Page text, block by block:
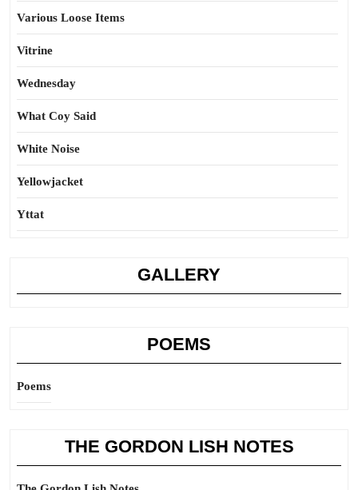
Various Loose Items
Vitrine
Wednesday
What Coy Said
White Noise
Yellowjacket
Yttat
GALLERY
POEMS
Poems
THE GORDON LISH NOTES